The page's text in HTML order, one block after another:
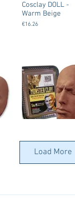
Cosclay DOLL -
Warm Beige
€16.26
(Monster Makers
Clay) - Medium -
Brown
Load More